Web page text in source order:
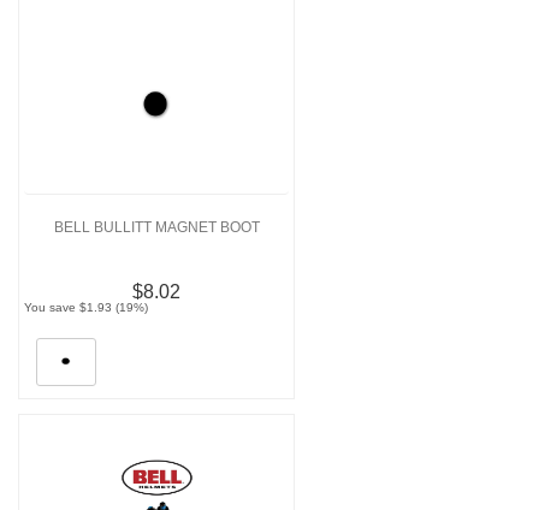
BELL BULLITT MAGNET BOOT
$8.02
You save $1.93 (19%)